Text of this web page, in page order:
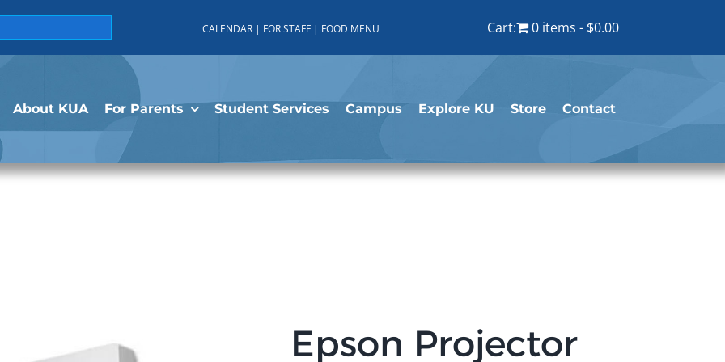
CALENDAR | FOR STAFF | FOOD MENU Cart: 0 items $0.00
About KUA For Parents Student Services Campus Explore KU Store Contact
Epson Projector